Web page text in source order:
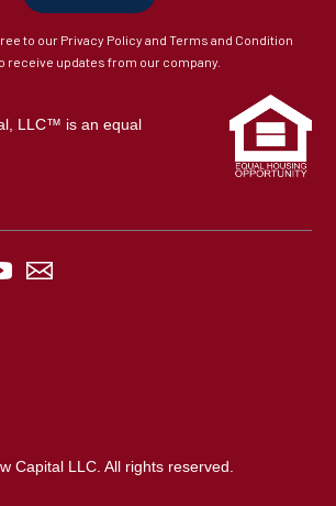
to our Privacy Policy and Terms and Condition
receive updates from our company.
LLC™ is an equal
Capital LLC. All rights reserved.